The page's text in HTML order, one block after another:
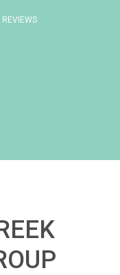
REVIEWS